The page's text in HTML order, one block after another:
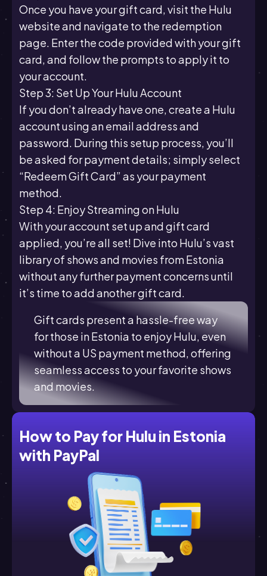
Once you have your gift card, visit the Hulu
website and navigate to the redemption
page. Enter the code provided with your gift
card, and follow the prompts to apply it to
your account.
Step 3: Set Up Your Hulu Account
If you don’t already have one, create a Hulu
account using an email address and
password. During this setup process, you’ll
be asked for payment details; simply select
“Redeem Gift Card” as your payment
method.
Step 4: Enjoy Streaming on Hulu
With your account set up and gift card
applied, you’re all set! Dive into Hulu’s vast
library of shows and movies from Estonia
without any further payment concerns until
it’s time to add another gift card.
Gift cards present a hassle-free way
for those in Estonia to enjoy Hulu, even
without a US payment method, offering
seamless access to your favorite shows
and movies.
How to Pay for Hulu in Estonia
with PayPal